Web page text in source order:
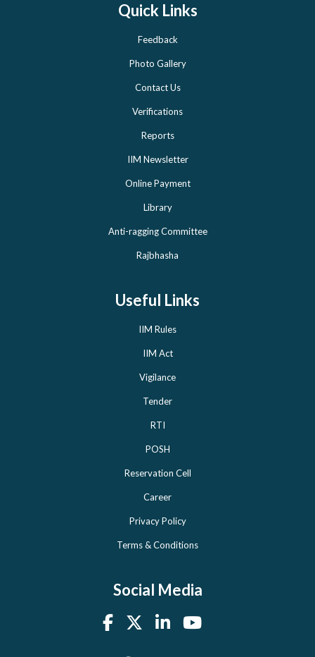
Quick Links
Feedback
Photo Gallery
Contact Us
Verifications
Reports
IIM Newsletter
Online Payment
Library
Anti-ragging Committee
Rajbhasha
Useful Links
IIM Rules
IIM Act
Vigilance
Tender
RTI
POSH
Reservation Cell
Career
Privacy Policy
Terms & Conditions
Social Media